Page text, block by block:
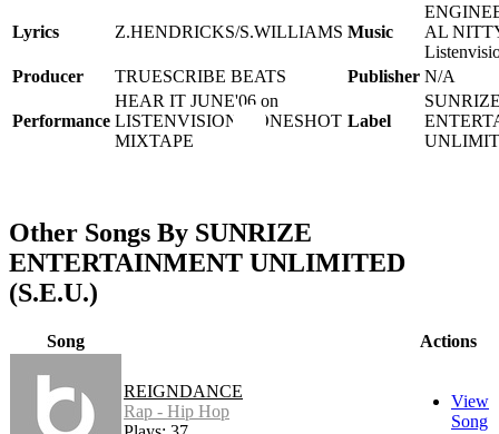
Lyrics Z.HENDRICKS/S.WILLIAMS Music
AL
Producer
TRUESCRIBE BEATS Publisher N/A
Performance
HEAR IT JUNE'06 on
LISTENVISION'S ONESHOT
MIXTAPE
Label
Other Songs By SUNRIZE
ENTERTAINMENT UNLIMITED
(S.E.U.)
Song Actions
REIGNDANCE
Rap - Hip Hop
View
Song